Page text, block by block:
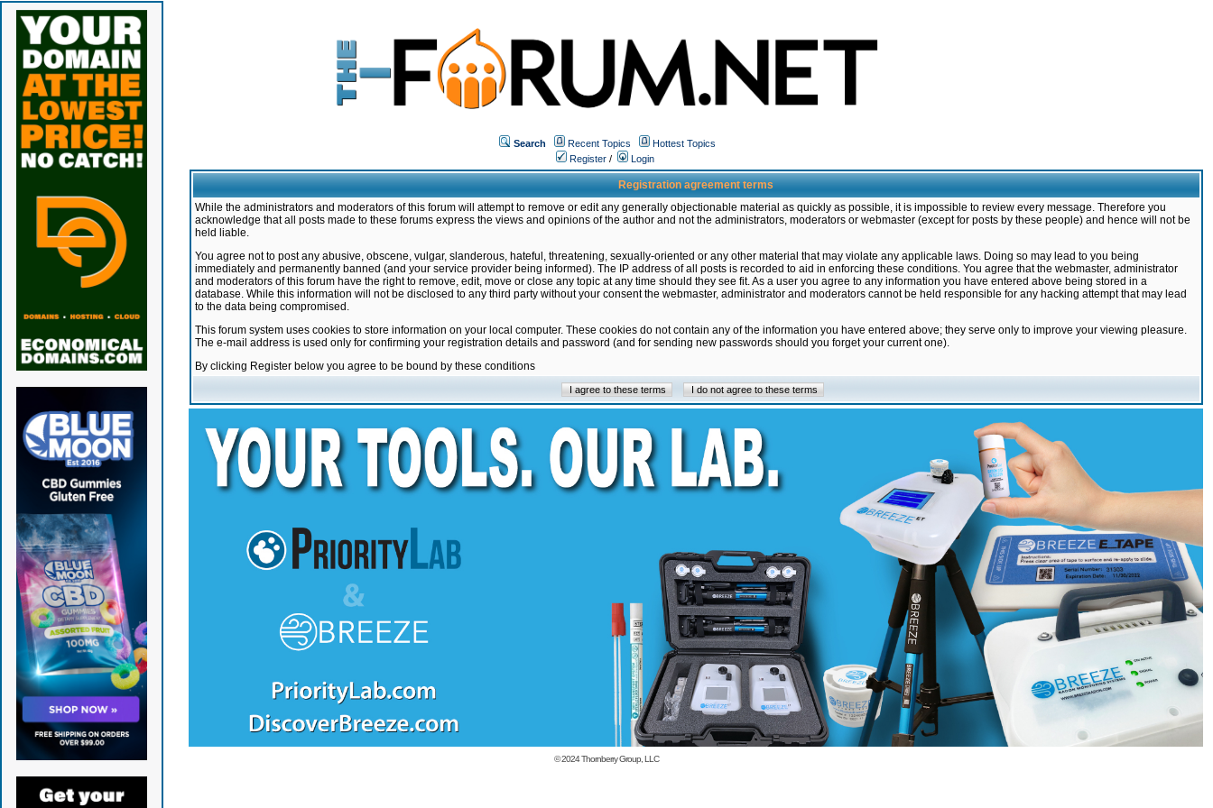
Search Recent Topics
Hottest Topics
Register / Login
Registration agreement terms
While the administrators and moderators of this forum will attempt to remove or edit any generally objectionable material as quickly as possible, it is impossible to review every message. Therefore you
acknowledge that all posts made to these forums express the views and opinions of the author and not the administrators, moderators or webmaster (except for posts by these people) and hence will not be
held liable.
You agree not to post any abusive, obscene, vulgar, slanderous, hateful, threatening, sexually-oriented or any other material that may violate any applicable laws. Doing so may lead to you being
immediately and permanently banned (and your service provider being informed). The IP address of all posts is recorded to aid in enforcing these conditions. You agree that the webmaster, administrator
and moderators of this forum have the right to remove, edit, move or close any topic at any time should they see fit. As a user you agree to any information you have entered above being stored in a
database. While this information will not be disclosed to any third party without your consent the webmaster, administrator and moderators cannot be held responsible for any hacking attempt that may lead
to the data being compromised.
This forum system uses cookies to store information on your local computer. These cookies do not contain any of the information you have entered above; they serve only to improve your viewing pleasure.
The e-mail address is used only for confirming your registration details and password (and for sending new passwords should you forget your current one).
By clicking Register below you agree to be bound by these conditions
© 2024Thornberry Group, LLC